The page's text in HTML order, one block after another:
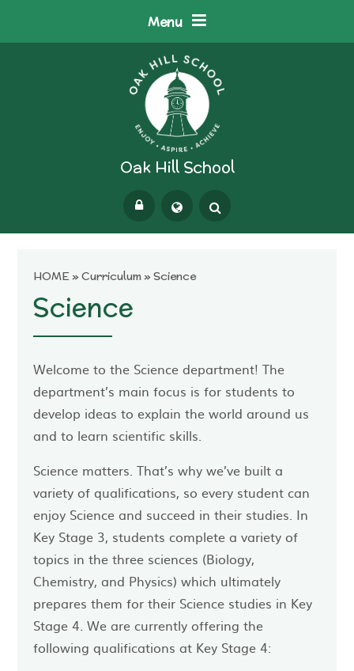
Menu
Oak Hill School
HOME »Curriculum »Science
Science
Welcome to the Science department! The
department’s main focus is for students to
develop ideas to explain the world around us
and to learn scientific skills.
Science matters. That’s why we’ve built a
variety of qualifications, so every student can
enjoy Science and succeed in their studies. In
Key Stage 3, students complete a variety of
topics in the three sciences (Biology,
Chemistry, and Physics) which ultimately
prepares them for their Science studies in Key
Stage 4. We are currently offering the
following qualifications at Key Stage 4: